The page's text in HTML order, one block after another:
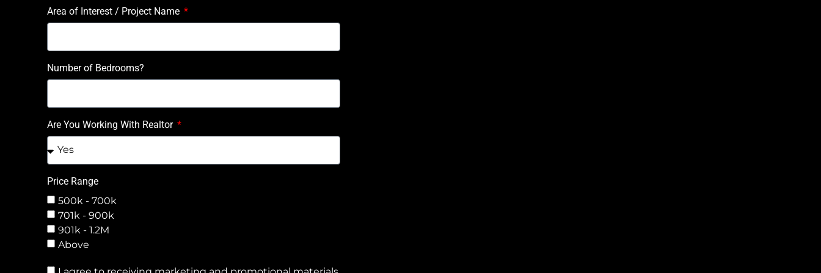
Area of Interest / Project Name
Number of Bedrooms?
Are You Working With Realtor
Price Range
500k - 700k
701k - 900k
901k - 1.2M
Above